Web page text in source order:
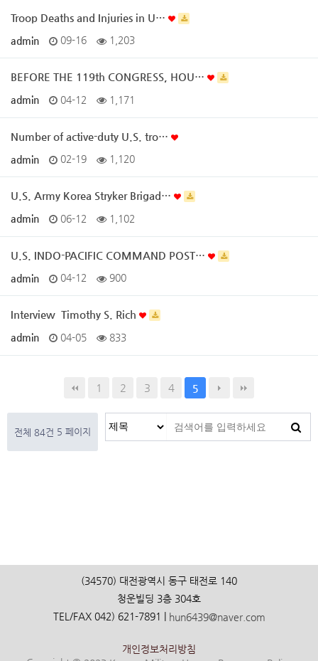
Troop Deaths and Injuries in U…
admin 09-16 1,203
BEFORE THE 119th CONGRESS, HOU…
admin 04-12 1,171
Number of active-duty U.S. tro…
admin 02-19 1,120
U.S. Army Korea Stryker Brigad…
admin 06-12 1,102
U.S. INDO-PACIFIC COMMAND POST…
admin 04-12 900
Interview ­ Timothy S. Rich
admin 04-05 833
1 2 3 4 5
전체 84건 5 페이지
(34570) 대전광역시 동구 태전로 140
청운빌딩 3층 304호
TEL/FAX 042) 621-7891 |
hun6439@naver.com
개인정보처리방침